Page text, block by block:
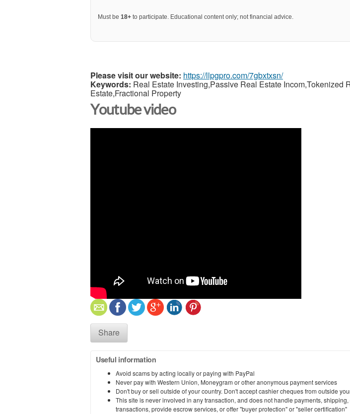
Must be 18+ to participate. Educational content only; not financial advice.
Please visit our website: https://llpgpro.com/7gbxtxsn/
Keywords: Real Estate Investing,Passive Real Estate Incom,Tokenized
Estate,Fractional Property
Youtube video
Share
Useful information
Avoid scams by acting locally or paying with PayPal
Never pay with Western Union, Moneygram or other anonymous payment services
Don't buy or sell outside of your country. Don't accept cashier cheques from outside
This site is never involved in any transaction, and does not handle payments,
transactions, provide escrow services, or offer "buyer protection" or "seller certification"